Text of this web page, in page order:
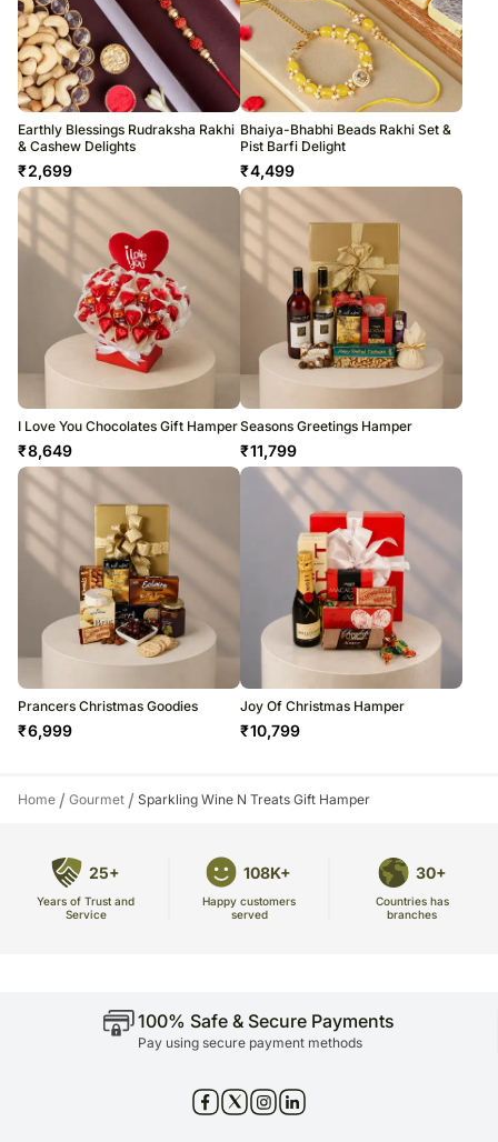
Earthly Blessings Rudraksha Rakhi
& Cashew Delights
₹2,699
Bhaiya-Bhabhi Beads Rakhi Set &
Pist Barfi Delight
₹4,499
I Love You Chocolates Gift Hamper
₹8,649
Seasons Greetings Hamper
₹11,799
Prancers Christmas Goodies
₹6,999
Joy Of Christmas Hamper
₹10,799
Home / Gourmet / Sparkling Wine N Treats Gift Hamper
25+
Years of Trust and
Service
108K+
Happy customers
served
30+
Countries has
branches
100% Safe & Secure Payments
Pay using secure payment methods